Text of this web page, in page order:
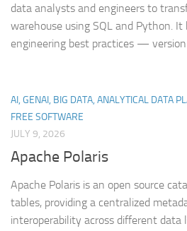
data analysts and engineers to
warehouse using SQL and Python.
engineering best practices — version
AI, GENAI, BIG DATA, ANALYTICAL DATA
FREE SOFTWARE
JULY 9, 2026
Apache Polaris
Apache Polaris is an open source
tables, providing a centralized
interoperability across different data